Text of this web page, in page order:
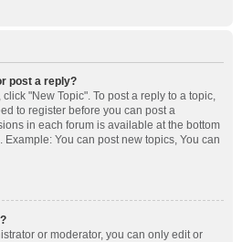
post a reply?
"New Topic". To post a reply to a topic,
to register before you can post a
in each forum is available at the bottom
You can post new topics, You can
or moderator, you can only edit or